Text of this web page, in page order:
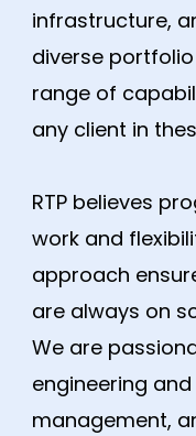
infrastructure,
diverse
range of
any client in
RTP believes
work and
approach
are always on
We are
engineering
management,